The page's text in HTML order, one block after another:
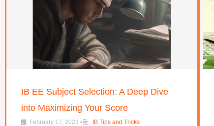
IB EE Subject Selection: A Deep Dive
into Maximizing Your Score
February 17, 2023 • IB Tips and Tricks